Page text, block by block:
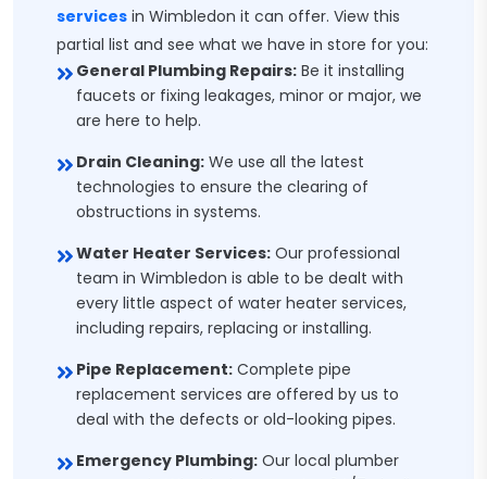
services in Wimbledon it can offer. View this
partial list and see what we have in store for you:
General Plumbing Repairs: Be it installing
faucets or fixing leakages, minor or major, we
are here to help.
Drain Cleaning: We use all the latest
technologies to ensure the clearing of
obstructions in systems.
Water Heater Services: Our professional
team in Wimbledon is able to be dealt with
every little aspect of water heater services,
including repairs, replacing or installing.
Pipe Replacement: Complete pipe
replacement services are offered by us to
deal with the defects or old-looking pipes.
Emergency Plumbing: Our local plumber